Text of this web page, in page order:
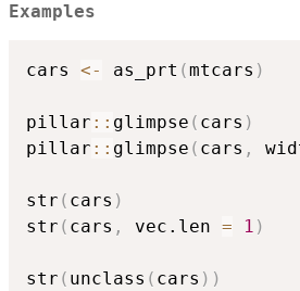
Examples
cars <- as_prt (mtcars )
pillar :: glimpse ( cars )
pillar :: glimpse ( cars ,
str ( cars )
str ( cars , vec.len = 1 )
str ( unclass ( cars ) )